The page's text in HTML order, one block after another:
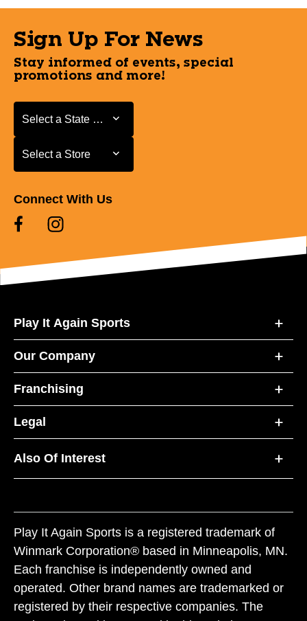
Sign Up For News
Stay informed of events, special
promotions and more!
Select a State or Province
Select a State or Province
Select a Store
Select a Store
Connect With Us
Play It Again Sports
Our Company
Franchising
Legal
Also Of Interest
Play It Again Sports is a registered trademark of
Winmark Corporation® based in Minneapolis, MN.
Each franchise is independently owned and
operated. Other brand names are trademarked or
registered by their respective companies. The